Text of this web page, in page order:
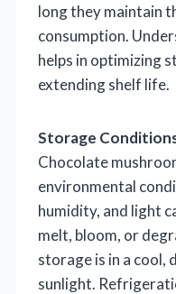
long they maintain
consumption.
helps in optimizing
extending shelf life.
Storage
Chocolate
environmental
humidity, and light
melt, bloom, or
storage is in a cool,
sunlight.